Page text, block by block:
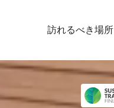
訪れるべき場所